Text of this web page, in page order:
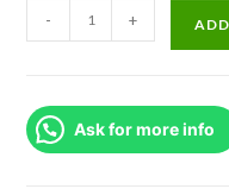
Floscopa
Scandens/
Bamboo
(3
- +
Ask for more info